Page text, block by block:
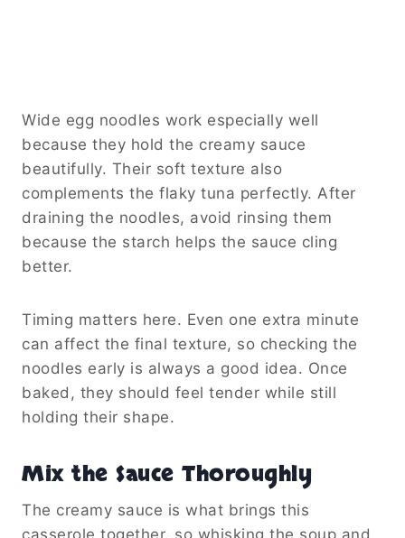
Wide egg noodles work especially well
because they hold the creamy sauce
beautifully. Their soft texture also
complements the flaky tuna perfectly. After
draining the noodles, avoid rinsing them
because the starch helps the sauce cling
better.
Timing matters here. Even one extra minute
can affect the final texture, so checking the
noodles early is always a good idea. Once
baked, they should feel tender while still
holding their shape.
Mix the Sauce Thoroughly
The creamy sauce is what brings this
casserole together, so whisking the soup and